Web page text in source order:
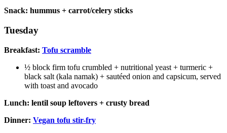
Snack: hummus + carrot/celery sticks
Tuesday
Breakfast: Tofu scramble
½ block firm tofu crumbled + nutritional yeast + turmeric +
black salt (kala namak) + sautéed onion and capsicum, served
with toast and avocado
Lunch: lentil soup leftovers + crusty bread
Dinner: Vegan tofu stir-fry